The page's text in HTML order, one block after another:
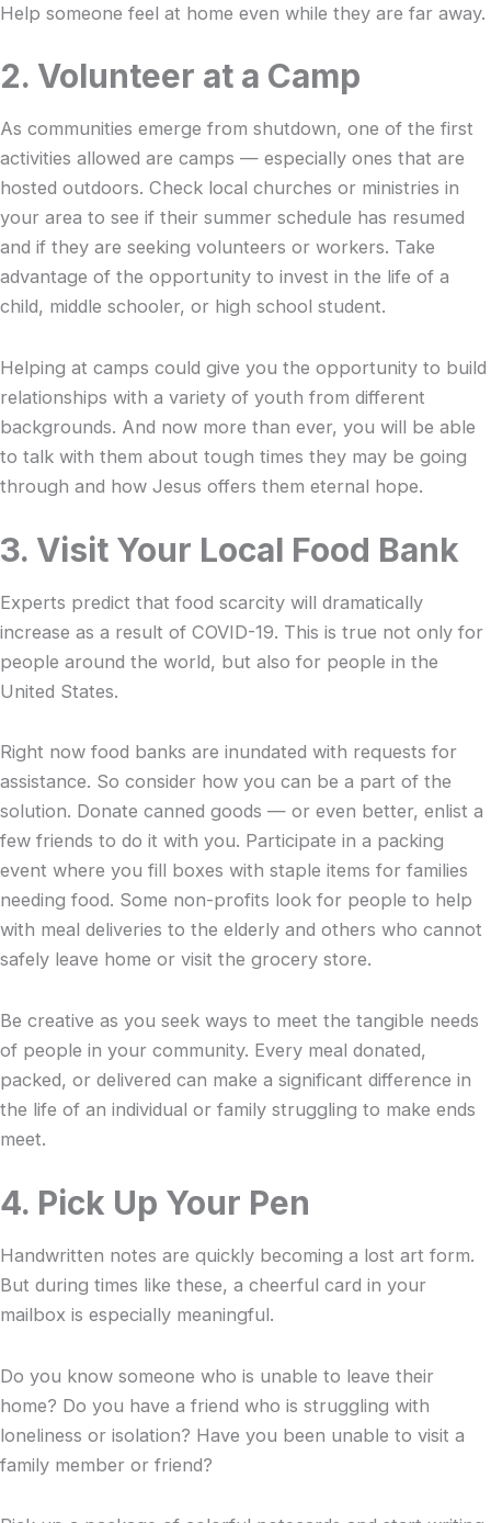
Help someone feel at home even while they are far away.
2. Volunteer at a Camp
As communities emerge from shutdown, one of the first
activities allowed are camps — especially ones that are
hosted outdoors. Check local churches or ministries in
your area to see if their summer schedule has resumed
and if they are seeking volunteers or workers. Take
advantage of the opportunity to invest in the life of a
child, middle schooler, or high school student.
Helping at camps could give you the opportunity to build
relationships with a variety of youth from different
backgrounds. And now more than ever, you will be able
to talk with them about tough times they may be going
through and how Jesus offers them eternal hope.
3. Visit Your Local Food Bank
Experts predict that food scarcity will dramatically
increase as a result of COVID-19. This is true not only for
people around the world, but also for people in the
United States.
Right now food banks are inundated with requests for
assistance. So consider how you can be a part of the
solution. Donate canned goods — or even better, enlist a
few friends to do it with you. Participate in a packing
event where you fill boxes with staple items for families
needing food. Some non-profits look for people to help
with meal deliveries to the elderly and others who cannot
safely leave home or visit the grocery store.
Be creative as you seek ways to meet the tangible needs
of people in your community. Every meal donated,
packed, or delivered can make a significant difference in
the life of an individual or family struggling to make ends
meet.
4. Pick Up Your Pen
Handwritten notes are quickly becoming a lost art form.
But during times like these, a cheerful card in your
mailbox is especially meaningful.
Do you know someone who is unable to leave their
home? Do you have a friend who is struggling with
loneliness or isolation? Have you been unable to visit a
family member or friend?